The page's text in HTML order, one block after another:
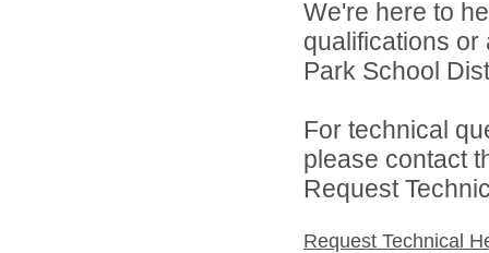
We're here to
qualifications
Park School
For technical
please contact
Request
Request Technical